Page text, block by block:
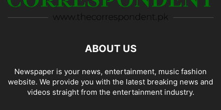
ABOUT US
Newspaper is your news, entertainment, music fashion
website. We provide you with the latest breaking news and
videos straight from the entertainment industry.